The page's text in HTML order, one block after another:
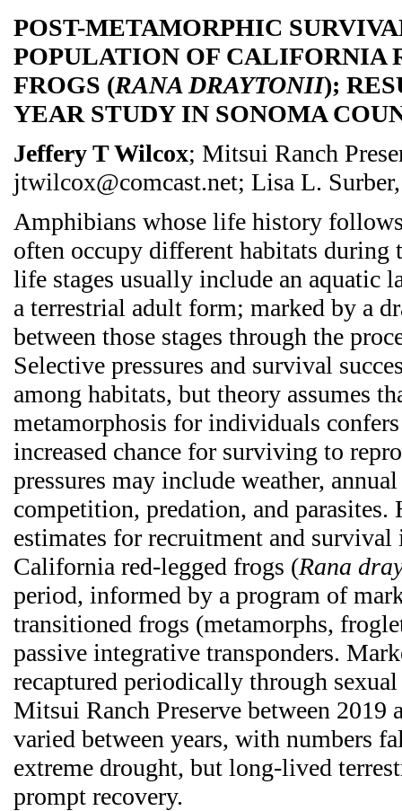
POST-METAMORPHIC
POPULATION OF CALIFORNIA
FROGS (RANA DRAYTONII);
YEAR STUDY IN SONOMA
Jeffery T Wilcox; Mitsui Ranch
jtwilcox@comcast.net; Lisa L.
Amphibians whose life history
often occupy different habitats during
life stages usually include an aquatic
a terrestrial adult form; marked by a
between those stages through the
Selective pressures and survival
among habitats, but theory assumes
metamorphosis for individuals
increased chance for surviving to
pressures may include weather,
competition, predation, and parasites.
estimates for recruitment and
California red-legged frogs (Rana
period, informed by a program of
transitioned frogs (metamorphs,
passive integrative transponders.
recaptured periodically through
Mitsui Ranch Preserve between 2019
varied between years, with numbers
extreme drought, but long-lived
prompt recovery.